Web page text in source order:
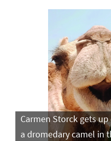
Carmen Storck gets
a dromedary camel in